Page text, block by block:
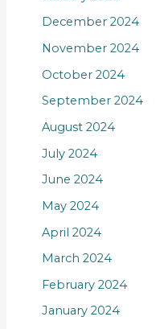
December 2024
November 2024
October 2024
September 2024
August 2024
July 2024
June 2024
May 2024
April 2024
March 2024
February 2024
January 2024